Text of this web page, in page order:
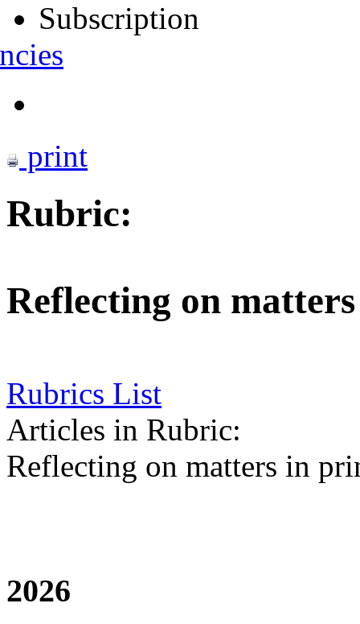
Subscription
print
Rubric:
Reflecting on
Rubrics List
Articles in Rubric:
Reflecting on matters in
2026